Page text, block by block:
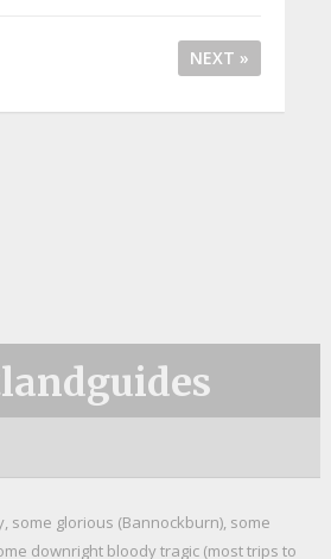
NEXT »
some glorious (Bannockburn), some
downright bloody tragic (most trips to